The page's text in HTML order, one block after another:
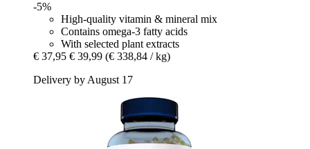
-5%
High-quality vitamin & mineral mix
Contains omega-3 fatty acids
With selected plant extracts
€ 37,95 € 39,99 (€ 338,84 / kg)
Delivery by August 17